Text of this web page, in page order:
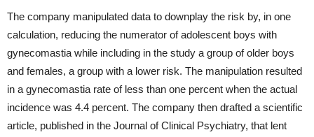
The company manipulated data to downplay the risk by, in one
calculation, reducing the numerator of adolescent boys with
gynecomastia while including in the study a group of older boys
and females, a group with a lower risk. The manipulation resulted
in a gynecomastia rate of less than one percent when the actual
incidence was 4.4 percent. The company then drafted a scientific
article, published in the Journal of Clinical Psychiatry, that lent